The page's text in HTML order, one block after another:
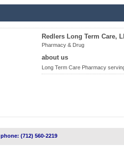
Redlers Long Term Care,
Pharmacy & Drug
about us
Long Term Care Pharmacy
phone: (712) 560-2219